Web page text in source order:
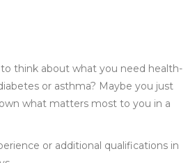
think about what you need health-
or asthma? Maybe you just
what matters most to you in a
or additional qualifications in